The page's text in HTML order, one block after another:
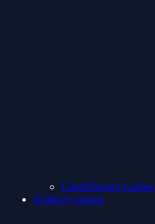
ClashShooter Games
Holidays games